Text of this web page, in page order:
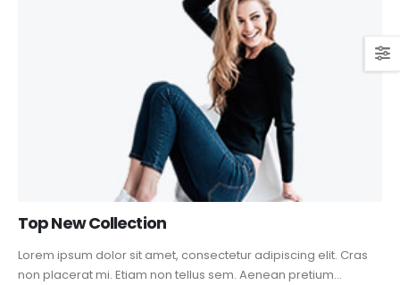
Top New Collection
Lorem ipsum dolor sit amet, consectetur adipiscing elit. Cras
non placerat mi. Etiam non tellus sem. Aenean pretium...